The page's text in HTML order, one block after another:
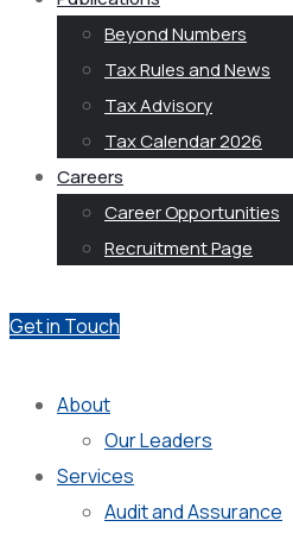
Beyond Numbers
Tax Rules and News
Tax Advisory
Tax Calendar 2026
Careers
Career Opportunities
Recruitment Page
Get in Touch
About
Our Leaders
Services
Audit and Assurance